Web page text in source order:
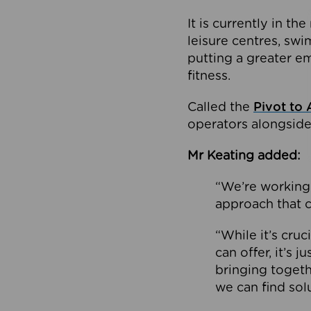
It is currently in
leisure centres,
putting a greater
fitness.
Called the Pivot to
operators
Mr Keating added:
“We’re
approach that
“While it’s
can offer, it’s
bringing
we can find